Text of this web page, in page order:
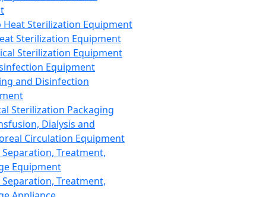
Heat Sterilization Equipment
Sterilization Equipment
Sterilization Equipment
Equipment
and Disinfection
Sterilization Packaging
Dialysis and
Circulation Equipment
Treatment,
Equipment
Treatment,